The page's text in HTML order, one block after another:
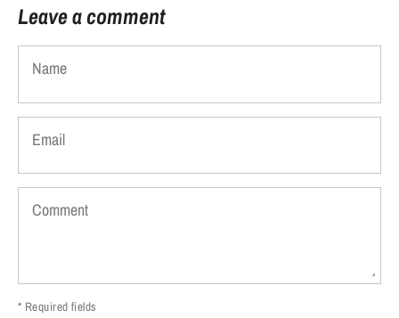
Leave a comment
Name
Email
Comment
* Required fields